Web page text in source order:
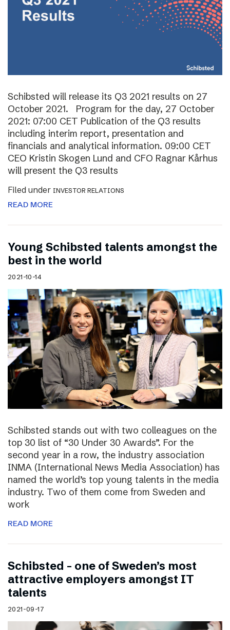
Schibsted will release its Q3 2021 results on 27
October 2021. Program for the day, 27 October
2021: 07:00 CET Publication of the Q3 results
including interim report, presentation and
financials and analytical information. 09:00 CET
CEO Kristin Skogen Lund and CFO Ragnar Kårhus
will present the Q3 results
Filed under INVESTOR RELATIONS
READ MORE
Young Schibsted talents amongst the
best in the world
2021-10-14
Schibsted stands out with two colleagues on the
top 30 list of “30 Under 30 Awards”. For the
second year in a row, the industry association
INMA (International News Media Association) has
named the world’s top young talents in the media
industry. Two of them come from Sweden and
work
READ MORE
Schibsted – one of Sweden’s most
attractive employers amongst IT
talents
2021-09-17